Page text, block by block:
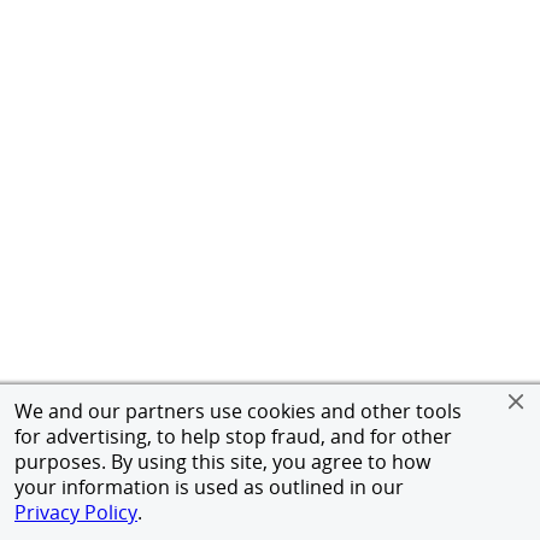
We and our partners use cookies and other tools
for advertising, to help stop fraud, and for other
purposes. By using this site, you agree to how
your information is used as outlined in our
Privacy Policy.